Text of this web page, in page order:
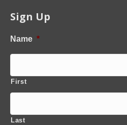
Sign Up
Name *
First
Last